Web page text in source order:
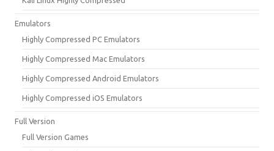
Emulators
Highly Compressed PC Emulators
Highly Compressed Mac Emulators
Highly Compressed Android Emulators
Highly Compressed iOS Emulators
Full Version
Full Version Games